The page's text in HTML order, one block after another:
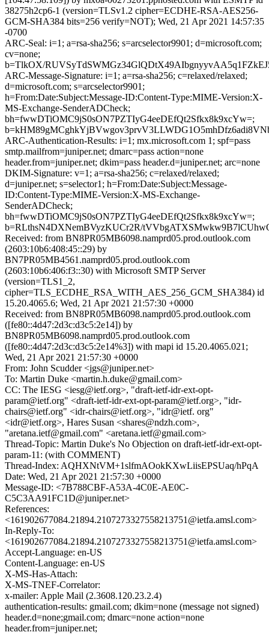
38275h2cp6-1 (version=TLSv1.2 cipher=ECDHE-RSA-AES256-
GCM-SHA384 bits=256 verify=NOT); Wed, 21 Apr 2021 14:57:35
-0700
ARC-Seal: i=1; a=rsa-sha256; s=arcselector9901; d=microsoft.com;
cv=none;
b=TlkOX/
ARC-Message-Signature: i=1; a=rsa-sha256; c=relaxed/relaxed;
d=microsoft.com; s=arcselector9901;
h=From:Date:Subject:Message-ID:Content-Type:MIME-Version:X-
MS-Exchange-SenderADCheck;
bh=fwwDTiOMC9jS0sON7PZTIyG4eeDEfQt2Sfkx8k9xcYw=;
ARC-Authentication-Results: i=1; mx.microsoft.com 1; spf=pass
smtp.mailfrom=juniper.net; dmarc=pass action=none
header.from=juniper.net; dkim=pass header.d=juniper.net; arc=none
DKIM-Signature: v=1; a=rsa-sha256; c=relaxed/relaxed;
d=juniper.net; s=selector1; h=From:Date:Subject:Message-
ID:Content-Type:MIME-Version:X-MS-Exchange-
SenderADCheck;
bh=fwwDTiOMC9jS0sON7PZTIyG4eeDEfQt2Sfkx8k9xcYw=;
b=RLthsN4DXNemBVyzKUCr2R/
Received: from BN8PR05MB6098.namprd05.prod.outlook.com
(2603:10b6:408:45::29) by
BN7PR05MB4561.namprd05.prod.outlook.com
(2603:10b6:406:f3::30) with Microsoft SMTP Server
(version=TLS1_2,
cipher=TLS_ECDHE_RSA_WITH_AES_256_GCM_SHA384) id
15.20.4065.6; Wed, 21 Apr 2021 21:57:30 +0000
Received: from BN8PR05MB6098.namprd05.prod.outlook.com
([fe80::4d47:2d3c:d3c5:2e14]) by
BN8PR05MB6098.namprd05.prod.outlook.com
([fe80::4d47:2d3c:d3c5:2e14%3]) with mapi id 15.20.4065.021;
Wed, 21 Apr 2021 21:57:30 +0000
From: John Scudder <jgs@juniper.net>
To: Martin Duke <martin.h.duke@gmail.com>
CC: The IESG <iesg@ietf.org>, "draft-ietf-idr-ext-opt-
param@ietf.org" <draft-ietf-idr-ext-opt-param@ietf.org>, "idr-
chairs@ietf.org" <idr-chairs@ietf.org>, "idr@ietf. org"
<idr@ietf.org>, Hares Susan <shares@ndzh.com>,
"aretana.ietf@gmail.com" <aretana.ietf@gmail.com>
Thread-Topic: Martin Duke's No Objection on draft-ietf-idr-ext-opt-
param-11: (with COMMENT)
Thread-Index: AQHXNtVM+1slfmAOokKXwLiisEPSUaq/hPqA
Date: Wed, 21 Apr 2021 21:57:30 +0000
Message-ID: <7B788CBF-A53A-4C0E-AE0C-
C5C3AA91FC1D@juniper.net>
References:
<161902677084.21894.2107273327558213751@ietfa.amsl.com>
In-Reply-To:
<161902677084.21894.2107273327558213751@ietfa.amsl.com>
Accept-Language: en-US
Content-Language: en-US
X-MS-Has-Attach:
X-MS-TNEF-Correlator:
x-mailer: Apple Mail (2.3608.120.23.2.4)
authentication-results: gmail.com; dkim=none (message not signed)
header.d=none;gmail.com; dmarc=none action=none
header.from=juniper.net;